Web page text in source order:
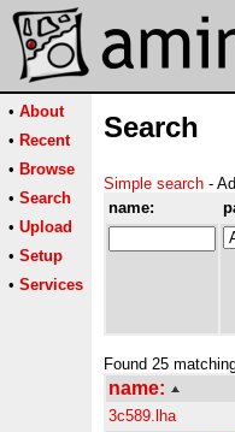
• About
• Recent
• Browse
• Search
• Upload
• Setup
• Services
Search
Simple search -
name:
Found 25
name:
3c589.lha